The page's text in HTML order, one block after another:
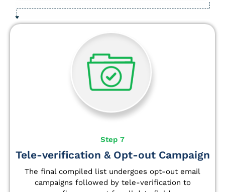
Step 7
Tele-verification & Opt-out Campaign
The final compiled list undergoes opt-out email
campaigns followed by tele-verification to